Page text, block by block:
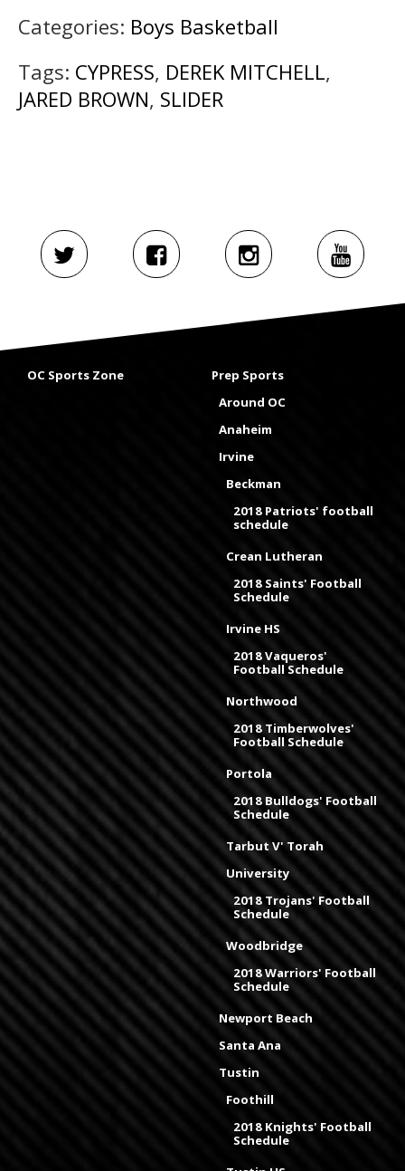
Categories: Boys Basketball
Tags: CYPRESS, DEREK MITCHELL,
JARED BROWN, SLIDER
OC Sports Zone
Prep Sports
Around OC
Anaheim
Irvine
Beckman
2018 Patriots' football
schedule
Crean Lutheran
2018 Saints' Football
Schedule
Irvine HS
2018 Vaqueros'
Football Schedule
Northwood
2018 Timberwolves'
Football Schedule
Portola
2018 Bulldogs' Football
Schedule
Tarbut V' Torah
University
2018 Trojans' Football
Schedule
Woodbridge
2018 Warriors' Football
Schedule
Newport Beach
Santa Ana
Tustin
Foothill
2018 Knights' Football
Schedule